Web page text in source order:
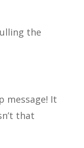
the
message! It
that